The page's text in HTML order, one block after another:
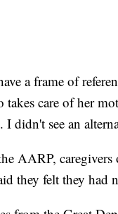
a frame of
care of her
I didn't see an
AARP,
they felt they had